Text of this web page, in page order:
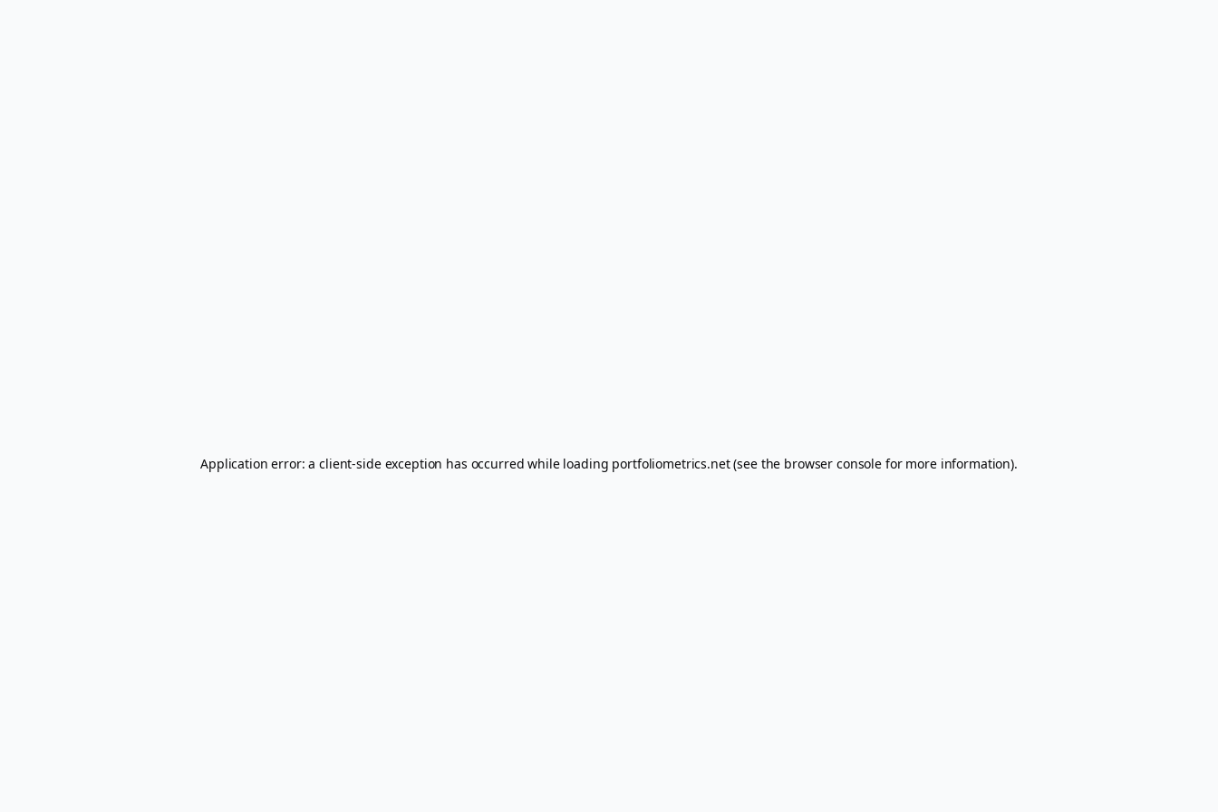
Application error: aclient-side exception has occurred while loading portfoliometrics.net(see the browser console for more information).